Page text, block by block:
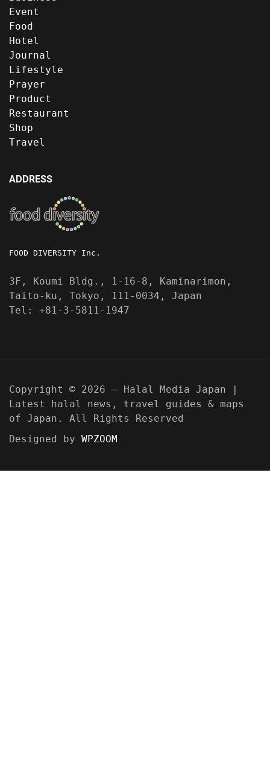
Event
Food
Hotel
Journal
Lifestyle
Prayer
Product
Restaurant
Shop
Travel
ADDRESS
FOOD DIVERSITY Inc.
3F, Koumi Bldg., 1-16-8, Kaminarimon,
Taito-ku, Tokyo, 111-0034, Japan
Tel: +81-3-5811-1947
Copyright © 2026 — Halal Media Japan |
Latest halal news, travel guides & maps
of Japan. All Rights Reserved
Designed by WPZOOM